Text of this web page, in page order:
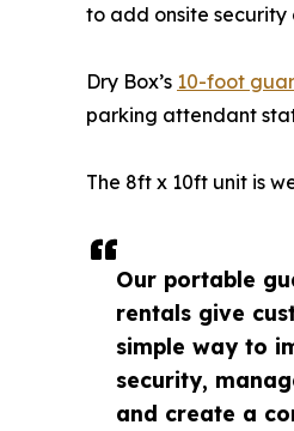
Our portable
rentals give
simple way to
security,
and create a
to add onsite
Dry Box’s 10-foot
parking attendant
The 8ft x 10ft unit is